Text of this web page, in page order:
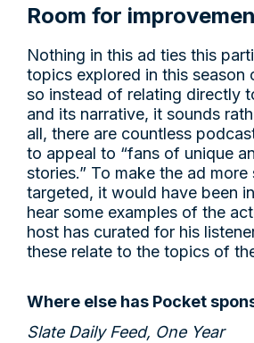
Room for
Nothing in this ad ties this
topics explored in this season
so instead of relating directly
and its narrative, it sounds
all, there are countless
to appeal to “fans of unique
stories.” To make the ad
targeted, it would have been
hear some examples of the
host has curated for his
these relate to the topics of
Where else has Pocket
Slate Daily Feed, One Year